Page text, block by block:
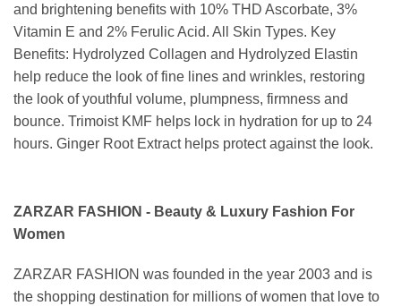
and brightening benefits with 10% THD Ascorbate, 3%
Vitamin E and 2% Ferulic Acid. All Skin Types. Key
Benefits: Hydrolyzed Collagen and Hydrolyzed Elastin
help reduce the look of fine lines and wrinkles, restoring
the look of youthful volume, plumpness, firmness and
bounce. Trimoist KMF helps lock in hydration for up to 24
hours. Ginger Root Extract helps protect against the look.
ZARZAR FASHION - Beauty & Luxury Fashion For
Women
ZARZAR FASHION was founded in the year 2003 and is
the shopping destination for millions of women that love to